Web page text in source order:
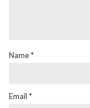
Name*
Email *